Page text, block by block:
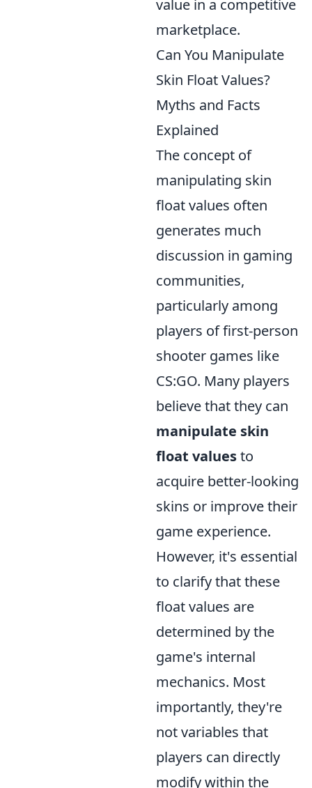
value in a competitive
marketplace.
Can You Manipulate
Skin Float Values?
Myths and Facts
Explained
The concept of
manipulating skin
float values often
generates much
discussion in gaming
communities,
particularly among
players of first-person
shooter games like
CS:GO. Many players
believe that they can
manipulate skin
float valuesto
acquire better-looking
skins or improve their
game experience.
However, it's essential
to clarify that these
float values are
determined by the
game's internal
mechanics. Most
importantly, they're
not variables that
players can directly
modify within the